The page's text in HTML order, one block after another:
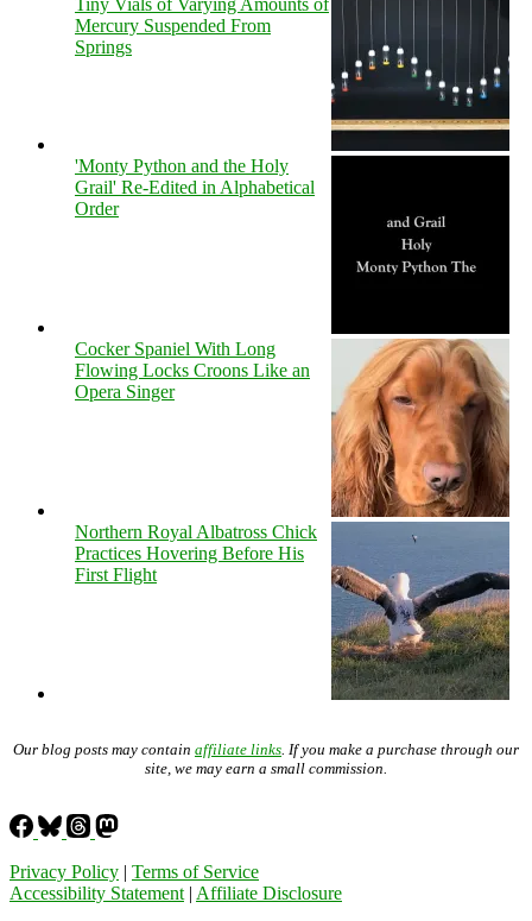
Mercury Suspended From
Springs
'Monty Python and the Holy
Grail' Re-Edited in Alphabetical
Order
Cocker Spaniel With Long
Flowing Locks Croons Like an
Opera Singer
Northern Royal Albatross Chick
Practices Hovering Before His
First Flight
Our blog posts may contain affiliate links . If you make a purchase through our
site, we may earn a small commission.
Privacy Policy | Terms of Service
Accessibility Statement | Affiliate Disclosure